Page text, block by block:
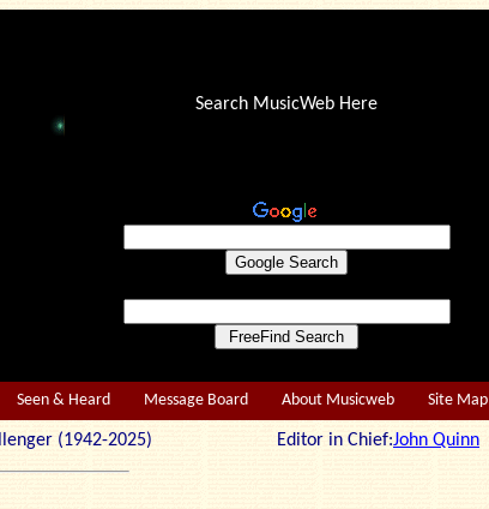
Search MusicWeb Here
Seen & Heard Message Board About Musicweb Site Map
Mullenger (1942-2025) Editor in Chief:John Quinn